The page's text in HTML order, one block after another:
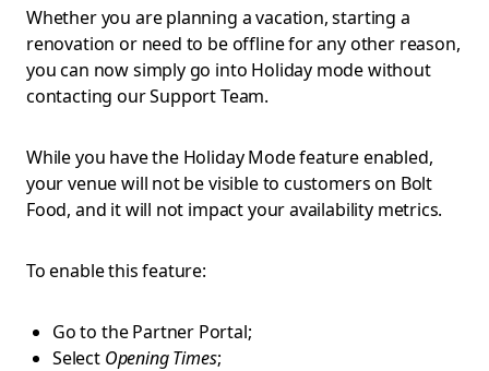
Whether you are planning a vacation, starting a
renovation or need to be offline for any other reason,
you can now simply go into Holiday mode without
contacting our Support Team.
While you have the Holiday Mode feature enabled,
your venue will not be visible to customers on Bolt
Food, and it will not impact your availability metrics.
To enable this feature:
Go to the Partner Portal;
Select Opening Times;